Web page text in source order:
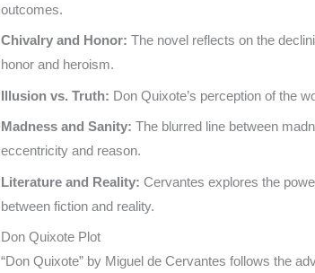
outcomes.
Chivalry and Honor:The novel reflects on the
honor and heroism.
Illusion vs. Truth: Don Quixote’s perception of the
Madness and Sanity: The blurred line between
eccentricity and reason.
Literature and Reality: Cervantes explores the
between fiction and reality.
Don Quixote Plot
“Don Quixote” by Miguel de Cervantes follows the